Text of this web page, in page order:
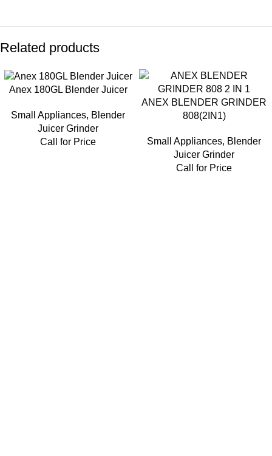
Related products
Anex 180GL Blender Juicer
Small Appliances, Blender
Juicer Grinder
Call for Price
ANEX BLENDER GRINDER
808(2IN1)
Small Appliances, Blender
Juicer Grinder
Call for Price